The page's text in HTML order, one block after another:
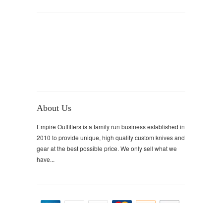
About Us
Empire Outfitters is a family run business established in
2010 to provide unique, high quality custom knives and
gear at the best possible price. We only sell what we
have...